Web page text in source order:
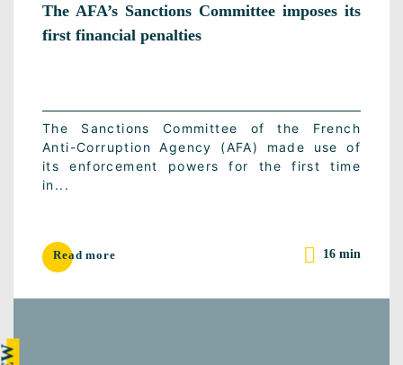
The AFA’s Sanctions Committee imposes its
first financial penalties
The Sanctions Committee of the French
Anti-Corruption Agency (AFA) made use of
its enforcement powers for the first time
in...
Read more 16 min